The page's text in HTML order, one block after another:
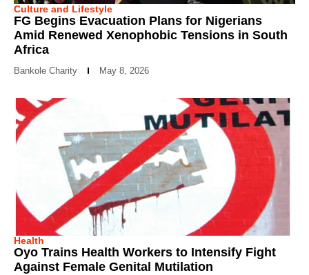
Culture and Lifestyle
FG Begins Evacuation Plans for Nigerians
Amid Renewed Xenophobic Tensions in South
Africa
Bankole Charity May 8, 2026
Health
Oyo Trains Health Workers to Intensify Fight
Against Female Genital Mutilation